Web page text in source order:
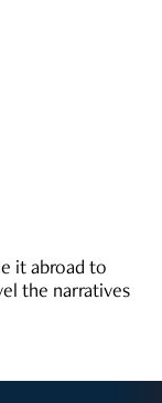
it abroad to
the narratives